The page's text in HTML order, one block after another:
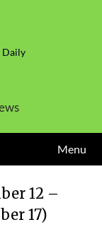
Daily
Menu
12 –
17)